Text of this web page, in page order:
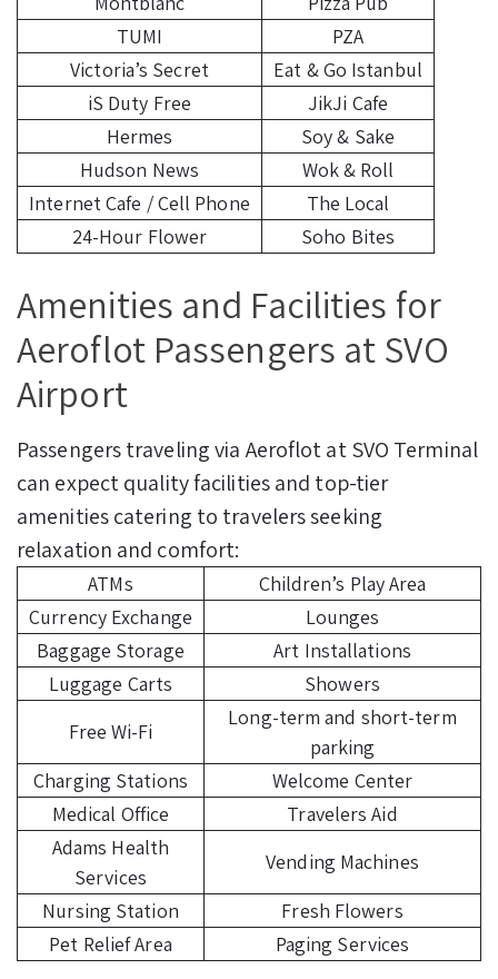
TUMI
PZA
Victoria’s Secret
Eat & Go Istanbul
iS Duty Free
JikJi Cafe
Hermes
Soy & Sake
Hudson News
Wok & Roll
Internet Cafe / Cell Phone
The Local
24-Hour Flower
Soho Bites
Amenities and Facilities for
Aeroflot Passengers at SVO
Airport
Passengers traveling via Aeroflot at SVO Terminal
can expect quality facilities and top-tier
amenities catering to travelers seeking
relaxation and comfort:
ATMs
Children’s Play Area
Currency Exchange
Lounges
Baggage Storage
Art Installations
Luggage Carts
Showers
Free Wi-Fi
Long-term and short-term
parking
Charging Stations
Welcome Center
Medical Office
Travelers Aid
Adams Health
Services
Vending Machines
Nursing Station
Fresh Flowers
Pet Relief Area
Paging Services